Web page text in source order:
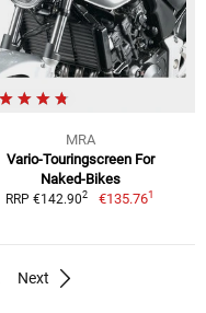
MRA
Vario-Touringscreen For
Naked-Bikes
RRP €142.902 €135.761
Next